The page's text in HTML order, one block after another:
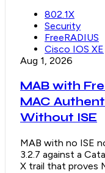
802.1X
Security
FreeRADIUS
Cisco IOS XE
Aug 1, 2026
MAB with
MAC
Without ISE
MAB with no ISE
3.2.7 against a
X trail that proves